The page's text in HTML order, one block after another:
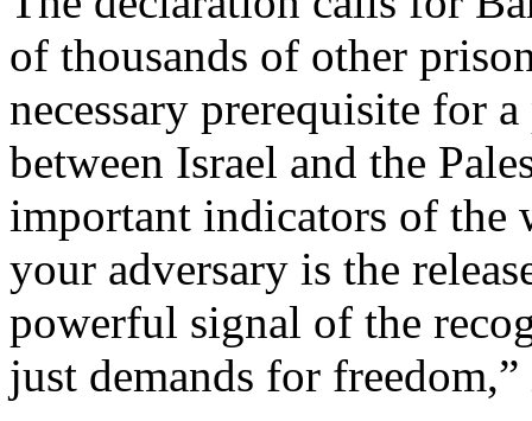
of thousands of other
necessary prerequisite for
between Israel and the
important indicators of the
your adversary is the
powerful signal of the
just demands for freedom,”